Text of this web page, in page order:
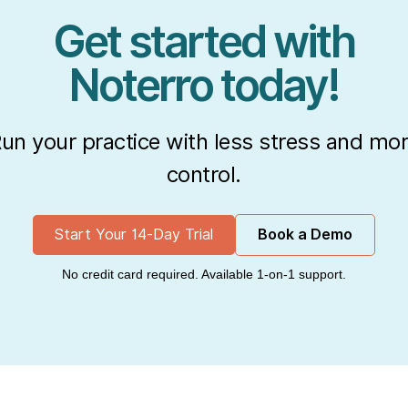
Get started with
Noterro today!
your practice with less stress and
control.
Start Your 14-Day Trial Book a Demo
No credit card required. Available 1-on-1 support.